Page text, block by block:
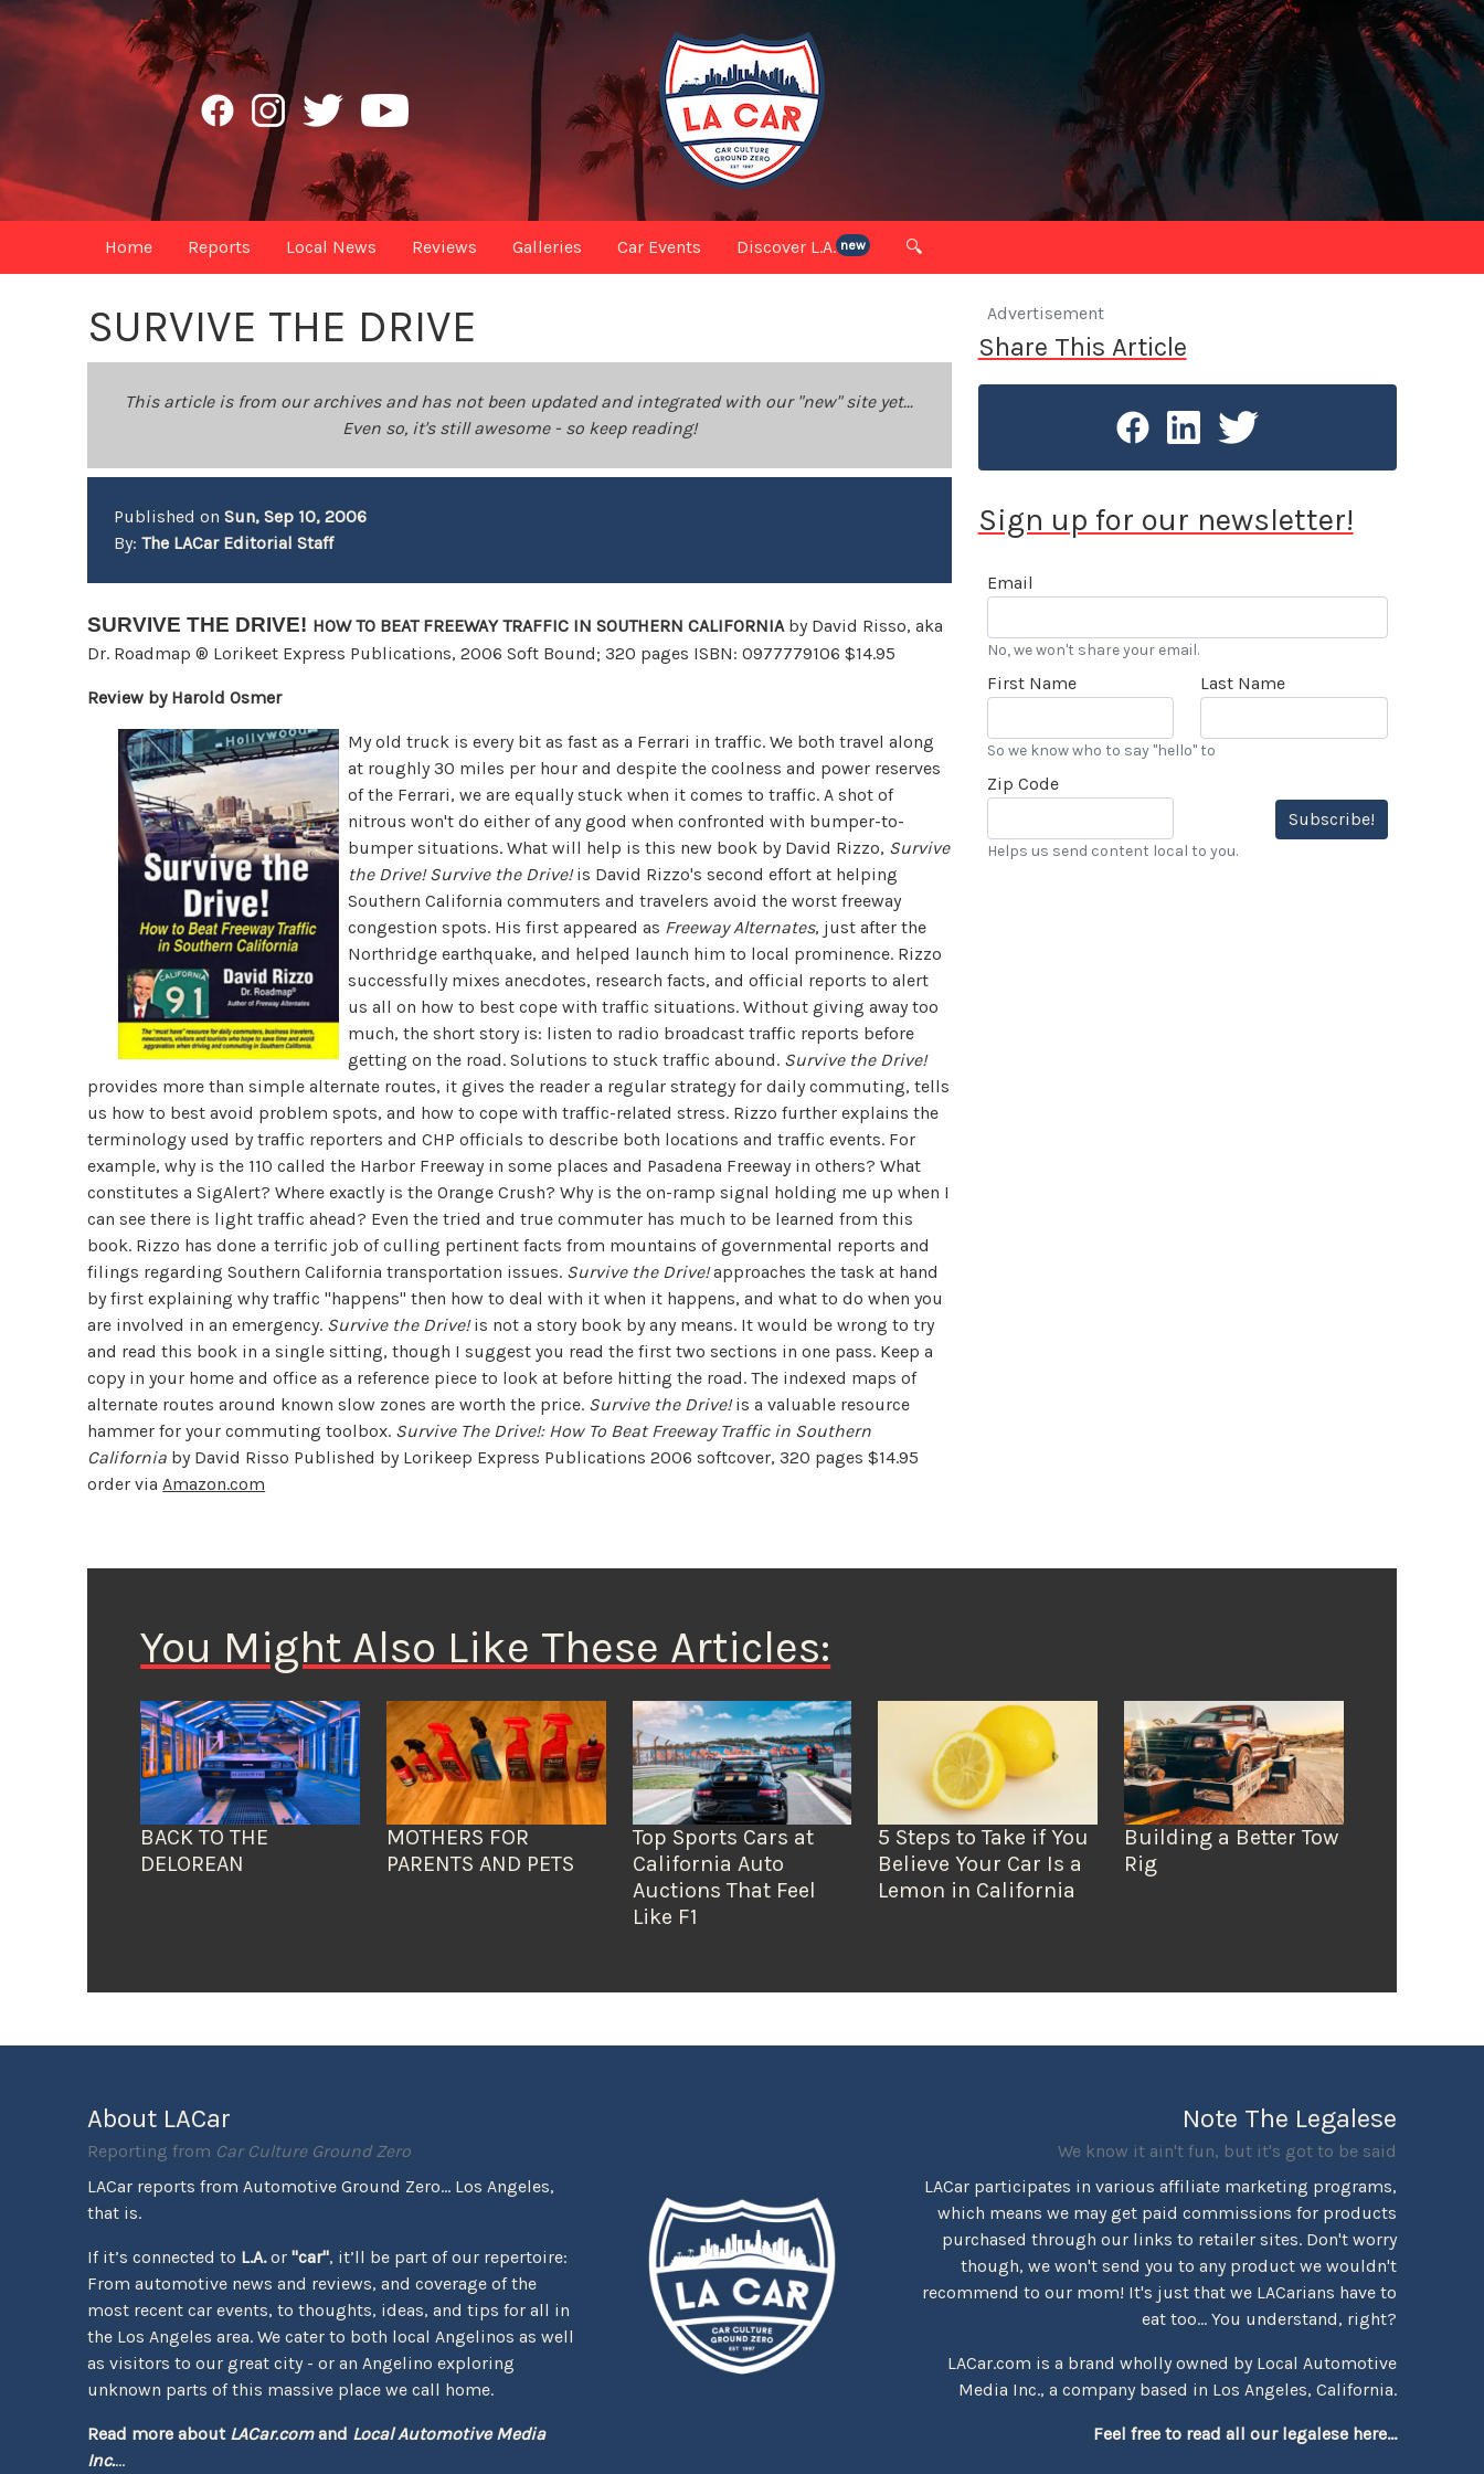
Home Reports Local News Reviews Galleries Car Events Discover L.A. new 🔍
SURVIVE THE DRIVE
This article is from our archives and has not been updated and integrated with our "new" site yet...
Even so, it's still awesome - so keep reading!
Published onSun, Sep 10, 2006
By:The LACar Editorial Staff
SURVIVE THE DRIVE! HOW TO BEAT FREEWAY TRAFFIC IN SOUTHERN CALIFORNIA by David Risso,aka
Dr. Roadmap ® Lorikeet Express Publications, 2006 Soft Bound; 320 pages ISBN: 0977779106 $14.95
Review by Harold Osmer
My old truck is every bit as fast as a Ferrari in traffic. We both travel along
at roughly 30 miles per hour and despite the coolness and power reserves
of the Ferrari, we are equally stuck when it comes to traffic. A shot of
nitrous won't do either of any good when confronted with bumper-to-
bumper situations. What will help is this new book by David Rizzo, Survive
the Drive! Survive the Drive!is David Rizzo's second effort at helping
Southern California commuters and travelers avoid the worst freeway
congestion spots. His first appeared as Freeway Alternates, just after the
Northridge earthquake, and helped launch him to local prominence. Rizzo
successfully mixes anecdotes, research facts, and official reports to alert
us all on how to best cope with traffic situations. Without giving away too
much, the short story is: listen to radio broadcast traffic reports before
getting on the road. Solutions to stuck traffic abound. Survive the Drive!
provides more than simple alternate routes, it gives the reader a regular strategy for daily commuting, tells
us how to best avoid problem spots, and how to cope with traffic-related stress. Rizzo further explains the
terminology used by traffic reporters and CHP officials to describe both locations and traffic events. For
example, why is the 110 called the Harbor Freeway in some places and Pasadena Freeway in others? What
constitutes a SigAlert? Where exactly is the Orange Crush? Why is the on-ramp signal holding me up when I
can see there is light traffic ahead? Even the tried and true commuter has much to be learned from this
book. Rizzo has done a terrific job of culling pertinent facts from mountains of governmental reports and
filings regarding Southern California transportation issues. Survive the Drive!approaches the task at hand
by first explaining why traffic "happens" then how to deal with it when it happens, and what to do when you
are involved in an emergency. Survive the Drive!is not a story book by any means. It would be wrong to try
and read this book in a single sitting, though I suggest you read the first two sections in one pass. Keep a
copy in your home and office as a reference piece to look at before hitting the road. The indexed maps of
alternate routes around known slow zones are worth the price. Survive the Drive!is a valuable resource
hammer for your commuting toolbox. Survive The Drive!: How To Beat Freeway Traffic in Southern
California by David Risso Published by Lorikeep Express Publications 2006 softcover, 320 pages $14.95
order viaAmazon.com
Advertisement
Share This Article
Sign up for our newsletter!
Email
No, we won't share your email.
First Name Last Name
So we know who to say "hello" to
Zip Code
Subscribe!
Helps us send content local to you.
You Might Also Like These Articles:
BACK TO THE
DELOREAN
MOTHERS FOR
PARENTS AND PETS
Top Sports Cars at
California Auto
Auctions That Feel
Like F1
5 Steps to Take if You
Believe Your Car Is a
Lemon in California
Building a Better Tow
Rig
About LACar
Reporting from Car Culture Ground Zero
LACar reports from Automotive Ground Zero... Los Angeles,
that is.
If it’s connected to L.A.or"car", it’ll be part of our repertoire:
From automotive news and reviews, and coverage of the
most recent car events, to thoughts, ideas, and tips for all in
the Los Angeles area. We cater to both local Angelinos as well
as visitors to our great city - or an Angelino exploring
unknown parts of this massive place we call home.
Read more about LACar.comand Local Automotive Media
Inc....
Note The Legalese
We know it ain't fun, but it's got to be said
LACar participates in various affiliate marketing programs,
which means we may get paid commissions for products
purchased through our links to retailer sites. Don't worry
though, we won't send you to any product we wouldn't
recommend to our mom! It's just that we LACarians have to
eat too... You understand, right?
LACar.com is a brand wholly owned by Local Automotive
Media Inc., a company based in Los Angeles, California.
Feel free to read all our legalese here...